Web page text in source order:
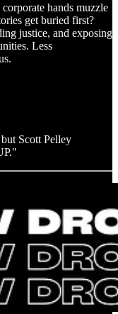
hands muzzle
get buried first?
justice, and exposing
Less
Scott Pelley